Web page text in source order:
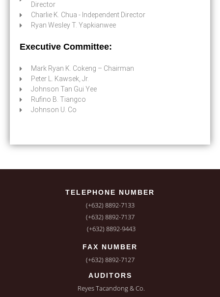
Director
Charlie K. Chua - Independent Director
Ryan Wesley T. Yapkianwee
Executive Committee:
Mark Ryan K. Cokeng – Chairman
Peter L. Kawsek, Jr.
Johnson Tan Gui Yee
Rufino B. Tiangco
Johnson U. Co
TELEPHONE NUMBER
(+632) 8892-7133
(+632) 8892-7137
(+632) 8892-9443
FAX NUMBER
(+632) 8892-7127
AUDITORS
Reyes Tacandong & Co.